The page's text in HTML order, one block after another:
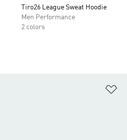
Tiro26 League Sweat Hoodie
Men Performance
2 colors